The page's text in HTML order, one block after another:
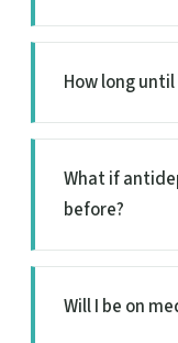
How long
What if
before?
Will I be on